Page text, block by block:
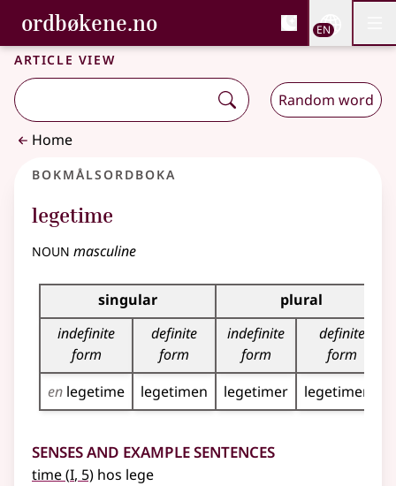
Skip to main content
Accessibility
ordbøkene.no, Bokmålsordboka and
Bokmålsordboka and Nynorskordboka
EN
Article view
Random word
Home
Bokmålsordboka
legetime
noun masculine
Inflection table for this noun
singular
plural
indefinite
form
definite
form
indefinite
form
definite
form
en legetime legetimen legetimer legetimene
Senses and Example Sentences
time(1
I, 5) hos lege